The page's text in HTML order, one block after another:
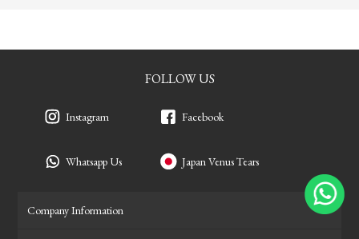
FOLLOW US
Instagram
Whatsapp Us
Facebook
Japan Venus Tears
Company Information